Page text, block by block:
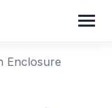
Enclosure